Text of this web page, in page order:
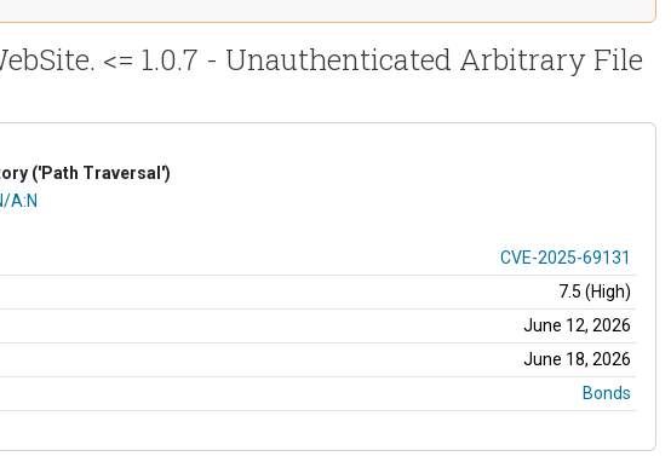
<= 1.0.7 - Unauthenticated Arbitrary File
('Path Traversal')
A:N
CVE-2025-69131
7.5 (High)
June 12, 2026
June 18, 2026
Bonds